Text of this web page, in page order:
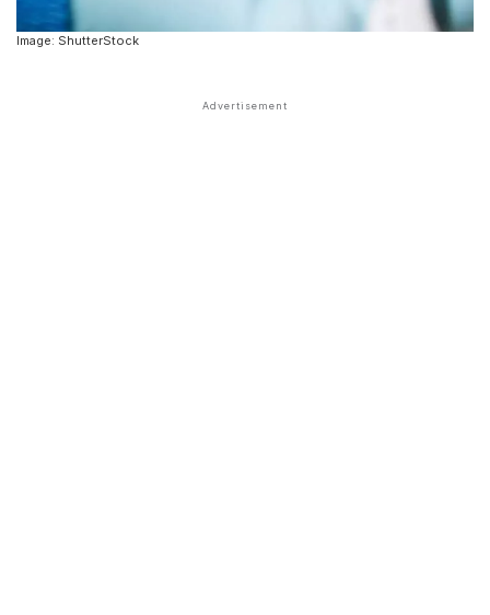
Image: ShutterStock